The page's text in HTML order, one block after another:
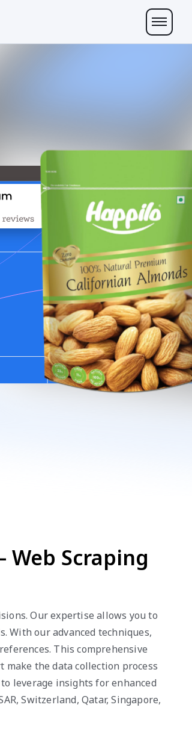
Web Scraping
Our expertise allows you to
With our advanced techniques,
This comprehensive
the data collection process
leverage insights for enhanced
Switzerland, Qatar, Singapore,